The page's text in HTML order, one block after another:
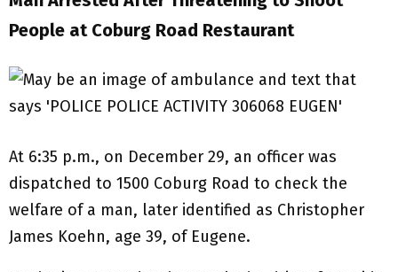
People at Coburg Road Restaurant
At 6:35 p.m., on December 29, an officer was
dispatched to 1500 Coburg Road to check the
welfare of a man, later identified as Christopher
James Koehn, age 39, of Eugene.